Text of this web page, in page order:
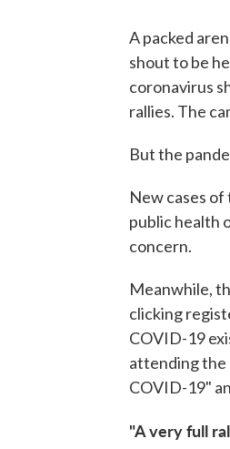
A packed
shout to be
coronavirus
rallies. The
But the
New cases
public health
concern.
Meanwhile,
clicking
COVID-19
attending the
COVID-19"
"A very full